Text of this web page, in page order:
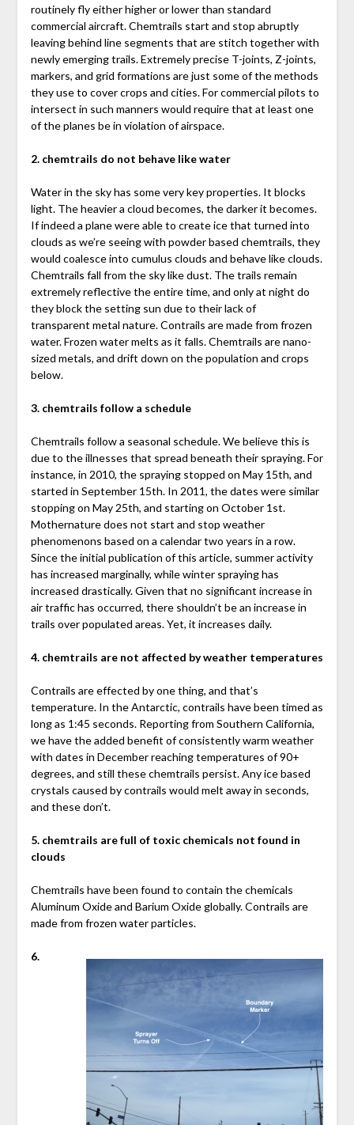
routinely fly either higher or lower than standard
commercial aircraft. Chemtrails start and stop abruptly
leaving behind line segments that are stitch together with
newly emerging trails. Extremely precise T-joints, Z-joints,
markers, and grid formations are just some of the methods
they use to cover crops and cities. For commercial pilots to
intersect in such manners would require that at least one
of the planes be in violation of airspace.
2. chemtrails do not behave like water
Water in the sky has some very key properties. It blocks
light. The heavier a cloud becomes, the darker it becomes.
If indeed a plane were able to create ice that turned into
clouds as we’re seeing with powder based chemtrails, they
would coalesce into cumulus clouds and behave like clouds.
Chemtrails fall from the sky like dust. The trails remain
extremely reflective the entire time, and only at night do
they block the setting sun due to their lack of
transparent metal nature. Contrails are made from frozen
water. Frozen water melts as it falls. Chemtrails are nano-
sized metals, and drift down on the population and crops
below.
3. chemtrails follow a schedule
Chemtrails follow a seasonal schedule. We believe this is
due to the illnesses that spread beneath their spraying. For
instance, in 2010, the spraying stopped on May 15th, and
started in September 15th. In 2011, the dates were similar
stopping on May 25th, and starting on October 1st.
Mothernature does not start and stop weather
phenomenons based on a calendar two years in a row.
Since the initial publication of this article, summer activity
has increased marginally, while winter spraying has
increased drastically. Given that no significant increase in
air traffic has occurred, there shouldn’t be an increase in
trails over populated areas. Yet, it increases daily.
4. chemtrails are not affected by weather temperatures
Contrails are effected by one thing, and that’s
temperature. In the Antarctic, contrails have been timed as
long as 1:45 seconds. Reporting from Southern California,
we have the added benefit of consistently warm weather
with dates in December reaching temperatures of 90+
degrees, and still these chemtrails persist. Any ice based
crystals caused by contrails would melt away in seconds,
and these don’t.
5. chemtrails are full of toxic chemicals not found in
clouds
Chemtrails have been found to contain the chemicals
Aluminum Oxide and Barium Oxide globally. Contrails are
made from frozen water particles.
6.